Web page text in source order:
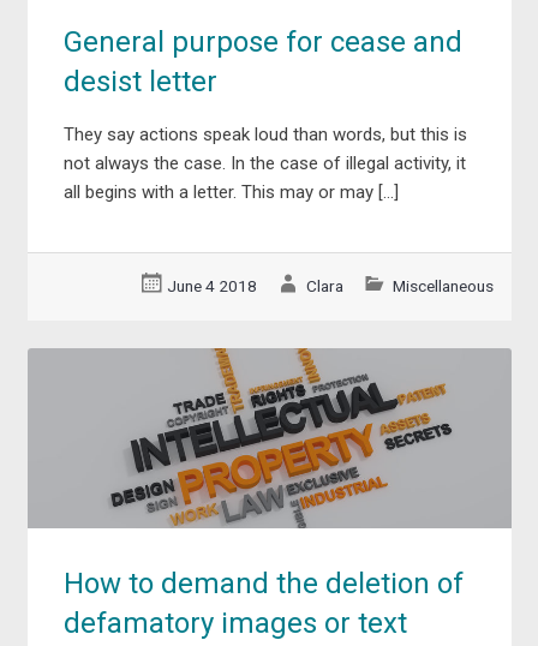
General purpose for cease and
desist letter
They say actions speak loud than words, but this is
not always the case. In the case of illegal activity, it
all begins with a letter. This may or may […]
June 4 2018 Clara Miscellaneous
How to demand the deletion of
defamatory images or text